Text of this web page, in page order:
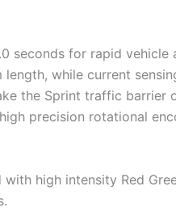
seconds for rapid vehicle
while current
the Sprint traffic barrier
precision rotational
high intensity Red